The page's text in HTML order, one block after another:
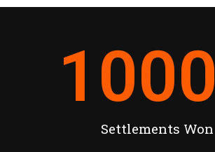
Settlements Won
1000